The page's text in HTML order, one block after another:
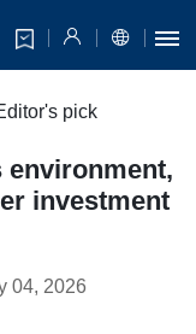
pick
environment,
investment
04, 2026